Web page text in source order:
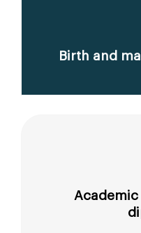
Birth and